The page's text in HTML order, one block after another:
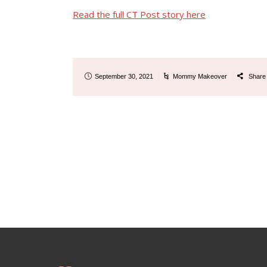
Read the full CT Post story here
September 30, 2021 Mommy Makeover Share